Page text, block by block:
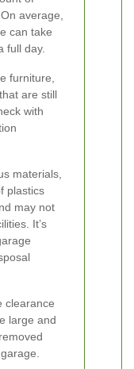
average,
can take
full day.
furniture,
are still
with
materials,
plastics
may not
It’s
clearance
large and